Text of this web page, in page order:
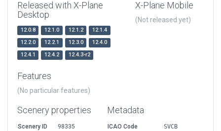
Released with X-Plane
Desktop
12.0.8 12.1.0 12.1.2
12.1.4
12.2.0
12.2.1 12.3.0
12.4.0
12.4.1
12.4.2 12.4.3-r2
X-Plane Mobile
(Not released yet)
Features
(No particular features)
Scenery properties
Scenery ID
98335
Metadata
ICAO Code
SVCB